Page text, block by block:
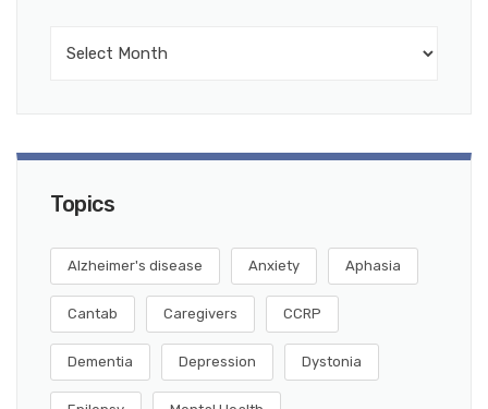
Topics
Alzheimer's disease Anxiety Aphasia
Cantab Caregivers CCRP
Dementia Depression Dystonia